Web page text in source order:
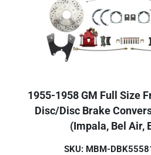
1955-1958 GM Full Size
Disc/Disc Brake
(Impala, Bel Air,
SKU: MBM-